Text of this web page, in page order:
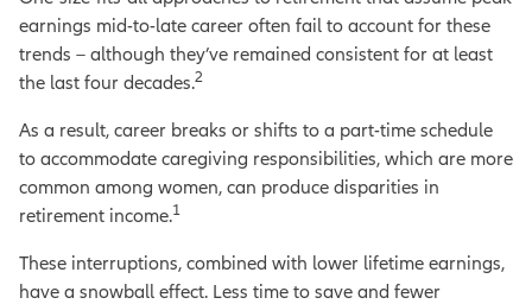
earnings mid-to-late career often fail to account for these
trends – although they’ve remained consistent for at least
the last four decades.2
As a result, career breaks or shifts to a part-time schedule
to accommodate caregiving responsibilities, which are more
common among women, can produce disparities in
retirement income.1
These interruptions, combined with lower lifetime earnings,
have a snowball effect. Less time to save and fewer